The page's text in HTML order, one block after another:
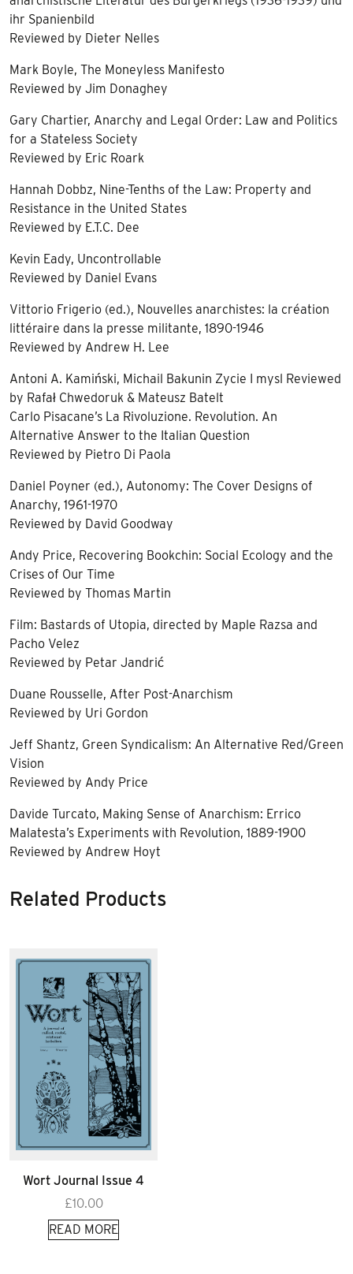
ihr Spanienbild
Reviewed by Dieter Nelles
Mark Boyle, The Moneyless Manifesto
Reviewed by Jim Donaghey
Gary Chartier, Anarchy and Legal Order: Law and Politics
for a Stateless Society
Reviewed by Eric Roark
Hannah Dobbz, Nine-Tenths of the Law: Property and
Resistance in the United States
Reviewed by E.T.C. Dee
Kevin Eady, Uncontrollable
Reviewed by Daniel Evans
Vittorio Frigerio (ed.), Nouvelles anarchistes: la création
littéraire dans la presse militante, 1890-1946
Reviewed by Andrew H. Lee
Antoni A. Kamiński, Michail Bakunin Zycie I mysl Reviewed
by Rafał Chwedoruk & Mateusz Batelt
Carlo Pisacane’s La Rivoluzione. Revolution. An
Alternative Answer to the Italian Question
Reviewed by Pietro Di Paola
Daniel Poyner (ed.), Autonomy: The Cover Designs of
Anarchy, 1961-1970
Reviewed by David Goodway
Andy Price, Recovering Bookchin: Social Ecology and the
Crises of Our Time
Reviewed by Thomas Martin
Film: Bastards of Utopia, directed by Maple Razsa and
Pacho Velez
Reviewed by Petar Jandrić
Duane Rousselle, After Post-Anarchism
Reviewed by Uri Gordon
Jeff Shantz, Green Syndicalism: An Alternative Red/Green
Vision
Reviewed by Andy Price
Davide Turcato, Making Sense of Anarchism: Errico
Malatesta’s Experiments with Revolution, 1889-1900
Reviewed by Andrew Hoyt
Related Products
Wort Journal Issue 4
£10.00
READ MORE